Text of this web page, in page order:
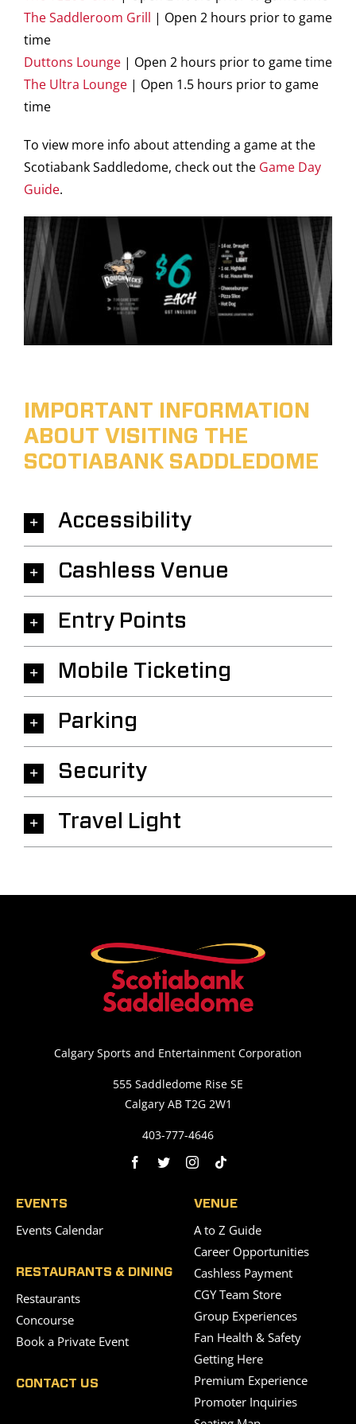
The Saddleroom Grill | Open 2 hours prior to game
time
Duttons Lounge | Open 2 hours prior to game time
The Ultra Lounge | Open 1.5 hours prior to game
time
To view more info about attending a game at the
Scotiabank Saddledome, check out the Game Day
Guide.
IMPORTANT INFORMATION
ABOUT VISITING THE
SCOTIABANK SADDLEDOME
Accessibility
Cashless Venue
Entry Points
Mobile Ticketing
Parking
Security
Travel Light
Calgary Sports and Entertainment Corporation
555 Saddledome Rise SE
Calgary AB T2G 2W1
403-777-4646
EVENTS
Events Calendar
RESTAURANTS & DINING
Restaurants
Concourse
Book a Private Event
CONTACT US
VENUE
A to Z Guide
Career Opportunities
Cashless Payment
CGY Team Store
Group Experiences
Fan Health & Safety
Getting Here
Premium Experience
Promoter Inquiries